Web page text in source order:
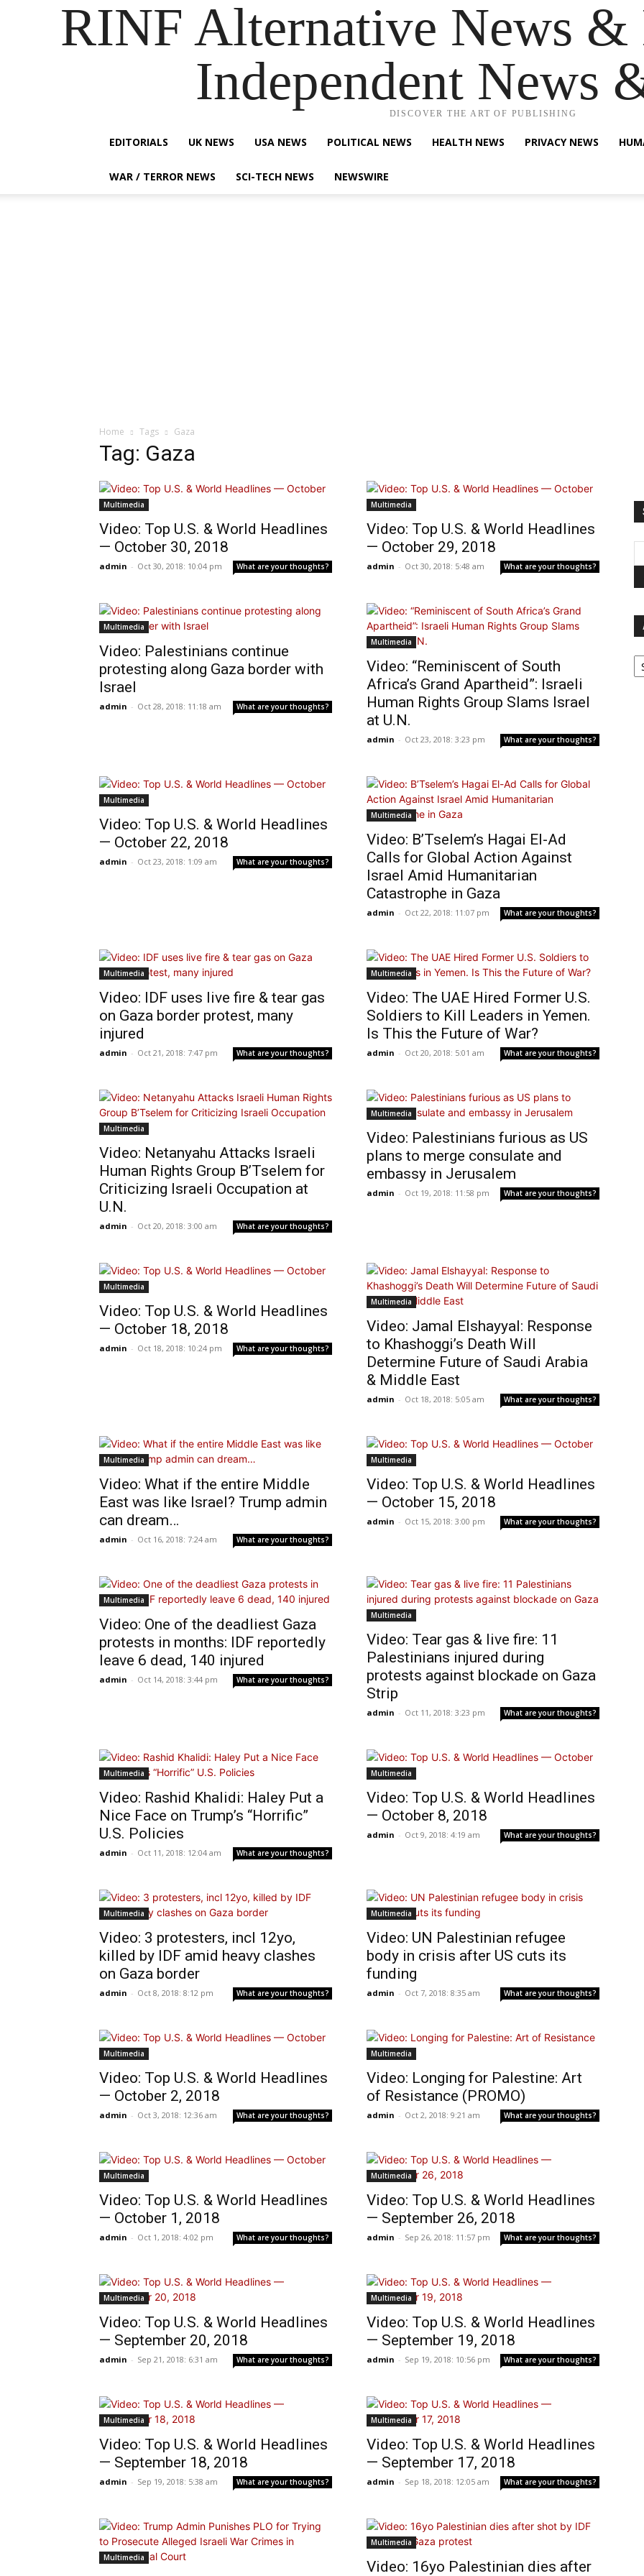
RINF Alternative News &
Independent News
DISCOVER THE ART OF PUBLISHING
EDITORIALS UK NEWS USA NEWS POLITICAL NEWS HEALTH NEWS PRIVACY NEWS
WAR / TERROR NEWS SCI-TECH NEWS NEWSWIRE
Home Tags Gaza
Tag: Gaza
Multimedia
Video: Top U.S. & World Headlines
— October 30, 2018
admin - Oct 30, 2018: 10:04 pm What are your thoughts?
Multimedia
Video: Top U.S. & World Headlines
— October 29, 2018
admin - Oct 30, 2018: 5:48 am What are your thoughts?
Multimedia
Video: Palestinians continue
protesting along Gaza border with
Israel
admin - Oct 28, 2018: 11:18 am What are your thoughts?
Multimedia
Video: “Reminiscent of South
Africa’s Grand Apartheid”: Israeli
Human Rights Group Slams Israel
at U.N.
admin - Oct 23, 2018: 3:23 pm What are your thoughts?
Multimedia
Video: Top U.S. & World Headlines
— October 22, 2018
admin - Oct 23, 2018: 1:09 am What are your thoughts?
Multimedia
Video: B’Tselem’s Hagai El-Ad
Calls for Global Action Against
Israel Amid Humanitarian
Catastrophe in Gaza
admin - Oct 22, 2018: 11:07 pm What are your thoughts?
Multimedia
Video: IDF uses live fire & tear gas
on Gaza border protest, many
injured
admin - Oct 21, 2018: 7:47 pm What are your thoughts?
Multimedia
Video: The UAE Hired Former U.S.
Soldiers to Kill Leaders in Yemen.
Is This the Future of War?
admin - Oct 20, 2018: 5:01 am What are your thoughts?
Multimedia
Video: Netanyahu Attacks Israeli
Human Rights Group B’Tselem for
Criticizing Israeli Occupation at
U.N.
admin - Oct 20, 2018: 3:00 am What are your thoughts?
Multimedia
Video: Palestinians furious as US
plans to merge consulate and
embassy in Jerusalem
admin - Oct 19, 2018: 11:58 pm What are your thoughts?
Multimedia
Video: Top U.S. & World Headlines
— October 18, 2018
admin - Oct 18, 2018: 10:24 pm What are your thoughts?
Multimedia
Video: Jamal Elshayyal: Response
to Khashoggi’s Death Will
Determine Future of Saudi Arabia
& Middle East
admin - Oct 18, 2018: 5:05 am What are your thoughts?
Multimedia
Video: What if the entire Middle
East was like Israel? Trump admin
can dream…
admin - Oct 16, 2018: 7:24 am What are your thoughts?
Multimedia
Video: Top U.S. & World Headlines
— October 15, 2018
admin - Oct 15, 2018: 3:00 pm What are your thoughts?
Multimedia
Video: One of the deadliest Gaza
protests in months: IDF reportedly
leave 6 dead, 140 injured
admin - Oct 14, 2018: 3:44 pm What are your thoughts?
Multimedia
Video: Tear gas & live fire: 11
Palestinians injured during
protests against blockade on Gaza
Strip
admin - Oct 11, 2018: 3:23 pm What are your thoughts?
Multimedia
Video: Rashid Khalidi: Haley Put a
Nice Face on Trump’s “Horrific”
U.S. Policies
admin - Oct 11, 2018: 12:04 am What are your thoughts?
Multimedia
Video: Top U.S. & World Headlines
— October 8, 2018
admin - Oct 9, 2018: 4:19 am What are your thoughts?
Multimedia
Video: 3 protesters, incl 12yo,
killed by IDF amid heavy clashes
on Gaza border
admin - Oct 8, 2018: 8:12 pm What are your thoughts?
Multimedia
Video: UN Palestinian refugee
body in crisis after US cuts its
funding
admin - Oct 7, 2018: 8:35 am What are your thoughts?
Multimedia
Video: Top U.S. & World Headlines
— October 2, 2018
admin - Oct 3, 2018: 12:36 am What are your thoughts?
Multimedia
Video: Longing for Palestine: Art
of Resistance (PROMO)
admin - Oct 2, 2018: 9:21 am What are your thoughts?
Multimedia
Video: Top U.S. & World Headlines
— October 1, 2018
admin - Oct 1, 2018: 4:02 pm What are your thoughts?
Multimedia
Video: Top U.S. & World Headlines
— September 26, 2018
admin - Sep 26, 2018: 11:57 pm What are your thoughts?
Multimedia
Video: Top U.S. & World Headlines
— September 20, 2018
admin - Sep 21, 2018: 6:31 am What are your thoughts?
Multimedia
Video: Top U.S. & World Headlines
— September 19, 2018
admin - Sep 19, 2018: 10:56 pm What are your thoughts?
Multimedia
Video: Top U.S. & World Headlines
— September 18, 2018
admin - Sep 19, 2018: 5:38 am What are your thoughts?
Multimedia
Video: Top U.S. & World Headlines
— September 17, 2018
admin - Sep 18, 2018: 12:05 am What are your thoughts?
Multimedia
Multimedia
Video: 16yo Palestinian dies after